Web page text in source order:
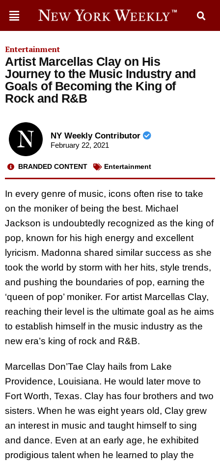
Entertainment
Artist Marcellas Clay on His
Journey to the Music Industry and
Goals of Becoming the King of
Rock and R&B
NY Weekly Contributor
February 22, 2021
BRANDED CONTENT Entertainment
In every genre of music, icons often rise to take
on the moniker of being the best. Michael
Jackson is undoubtedly recognized as the king of
pop, known for his high energy and excellent
lyricism. Madonna shared similar success as she
took the world by storm with her hits, style trends,
and pushing the boundaries of pop, earning the
‘queen of pop’ moniker. For artist Marcellas Clay,
reaching their level is the ultimate goal as he aims
to establish himself in the music industry as the
new era’s king of rock and R&B.
Marcellas Don’Tae Clay hails from Lake
Providence, Louisiana. He would later move to
Fort Worth, Texas. Clay has four brothers and two
sisters. When he was eight years old, Clay grew
an interest in music and taught himself to sing
and dance. Even at an early age, he exhibited
prodigious talent when he learned to play the